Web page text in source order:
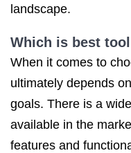
landscape.
Which is best
When it comes to
ultimately depends
goals. There is a
available in the
features and